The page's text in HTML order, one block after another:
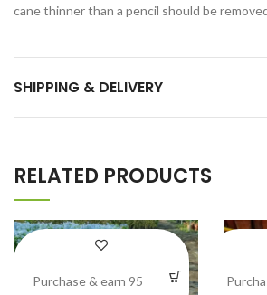
cane thinner than a pencil should be
SHIPPING & DELIVERY
RELATED PRODUCTS
Purchase & earn 95